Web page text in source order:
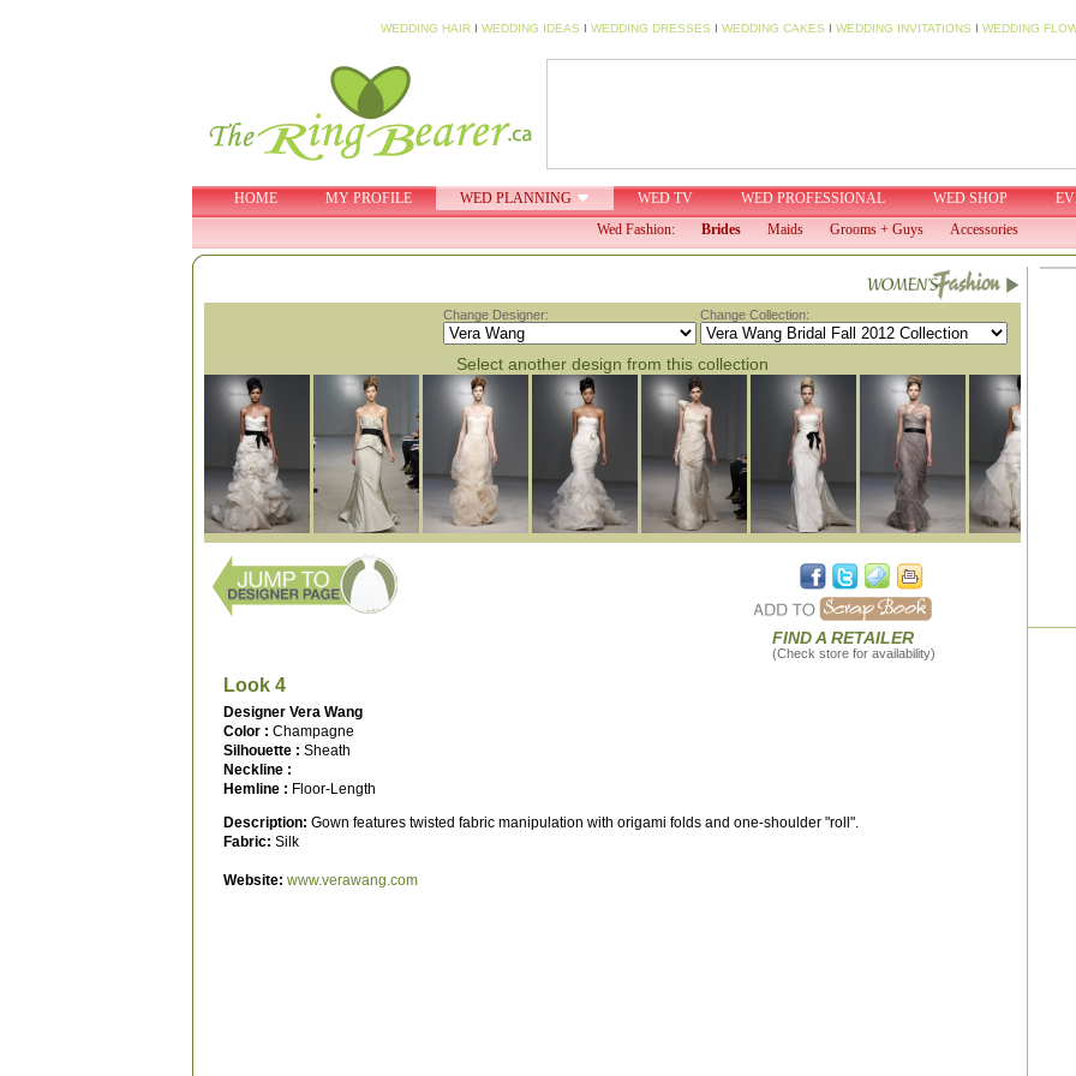
WEDDING HAIRI WEDDING IDEAS I WEDDING DRESSES I WEDDING CAKES I WEDDING INVITATIONS I WEDDING
HOME MY PROFILE WED PLANNING WED TV WED PROFESSIONAL WED SHOP
Wed Fashion:
Brides Maids Grooms + Guys Accessories
Change Designer: Change Collection:
Select another design from this collection
FIND A RETAILER
(Check store for availability)
Look 4
Designer Vera Wang
Color : Champagne
Silhouette : Sheath
Neckline :
Hemline : Floor-Length
Description: Gown features twisted fabric manipulation with origami folds and one-shoulder "roll".
Fabric: Silk
Website: www.verawang.com